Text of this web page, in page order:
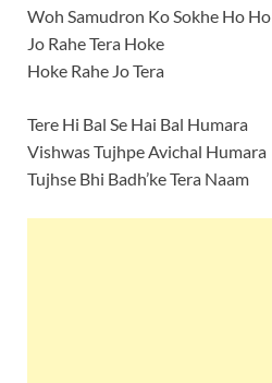
Woh Samudron Ko Sokhe Ho Ho
Jo Rahe Tera Hoke
Hoke Rahe Jo Tera
Tere Hi Bal Se Hai Bal Humara
Vishwas Tujhpe Avichal Humara
Tujhse Bhi Badh’ke Tera Naam